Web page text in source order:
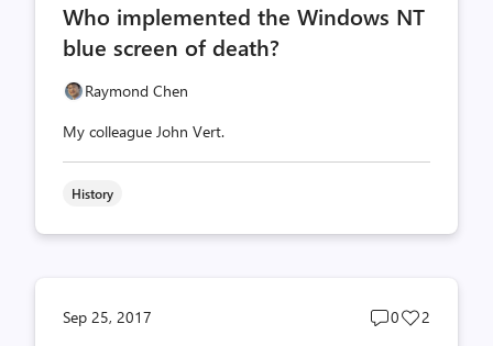
countcount
Who implemented the Windows NT
blue screen of death?
Raymond Chen
My colleague John Vert.
History
Sep 25, 2017
Post
0
Post
2